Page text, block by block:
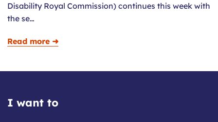
Disability Royal Commission) continues this week with
the se…
Read more ➜
I want to